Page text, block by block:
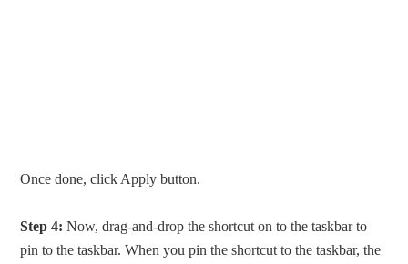
Once done, click Apply button.
Step 4: Now, drag-and-drop the shortcut on to the taskbar to
pin to the taskbar. When you pin the shortcut to the taskbar, the